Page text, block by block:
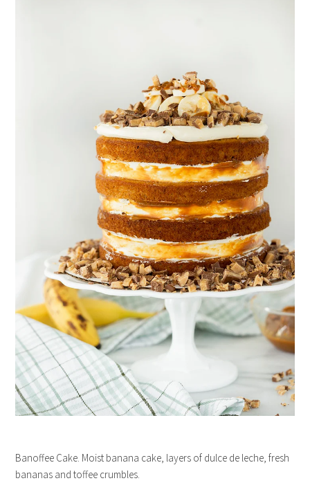
Banoffee Cake. Moist banana cake, layers of dulce de leche, fresh
bananas and toffee crumbles.